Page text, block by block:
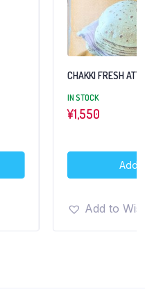
CHAKKI FRESH
IN STOCK
¥1,550
Add
Add to